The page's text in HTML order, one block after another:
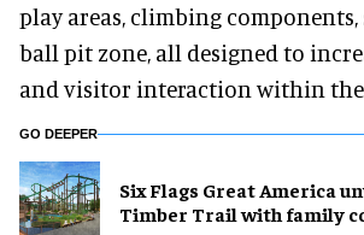
play areas, climbing components,
ball pit zone, all designed to
and visitor interaction within
GO DEEPER
Six Flags Great America
Timber Trail with family